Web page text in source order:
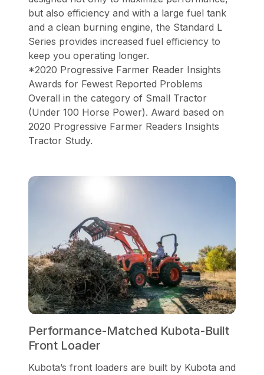
but also efficiency and with a large fuel tank
and a clean burning engine, the Standard L
Series provides increased fuel efficiency to
keep you operating longer.
*2020 Progressive Farmer Reader Insights
Awards for Fewest Reported Problems
Overall in the category of Small Tractor
(Under 100 Horse Power). Award based on
2020 Progressive Farmer Readers Insights
Tractor Study.
Performance-Matched Kubota-Built
Front Loader
Kubota’s front loaders are built by Kubota and